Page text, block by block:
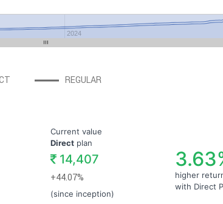
REGULAR
2024
Current value
Direct plan
14,407
+44.07%
(since inception)
higher
with Direct